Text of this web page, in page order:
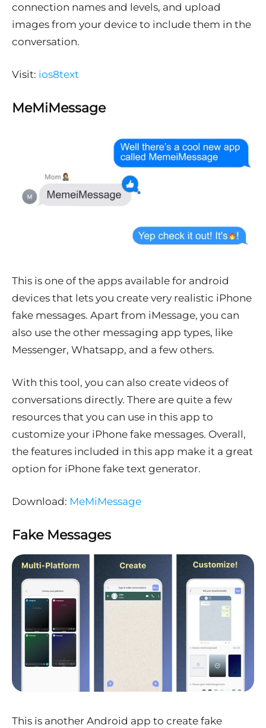
connection names and levels, and upload
images from your device to include them in the
conversation.
Visit: ios8text
MeMiMessage
This is one of the apps available for android
devices that lets you create very realistic iPhone
fake messages. Apart from iMessage, you can
also use the other messaging app types, like
Messenger, Whatsapp, and a few others.
With this tool, you can also create videos of
conversations directly. There are quite a few
resources that you can use in this app to
customize your iPhone fake messages. Overall,
the features included in this app make it a great
option for iPhone fake text generator.
Download: MeMiMessage
Fake Messages
This is another Android app to create fake